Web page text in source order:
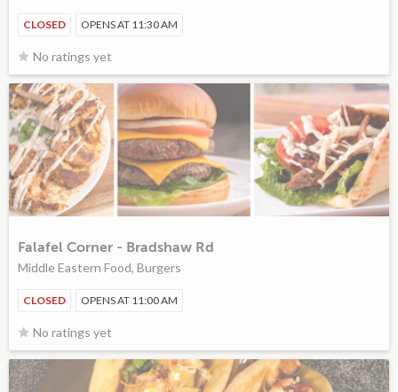
CLOSED OPENS AT 11:30 AM
No ratings yet
Falafel Corner - Bradshaw Rd
Middle Eastern Food, Burgers
CLOSED OPENS AT 11:00 AM
No ratings yet